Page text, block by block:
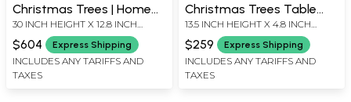
Christmas Trees | Home
Decor
30 INCH HEIGHT X 12.8 INCH
WIDTH X 6.5 INCH LENGTH
$604 Express Shipping
INCLUDES ANY TARIFFS AND
TAXES
Christmas Trees Table
Decor | Holiday Decor
13.5 INCH HEIGHT X 4.8 INCH
WIDTH X 4.8 INCH LENGTH
$259 Express Shipping
INCLUDES ANY TARIFFS AND
TAXES